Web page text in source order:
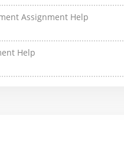
Assignment Help
Help